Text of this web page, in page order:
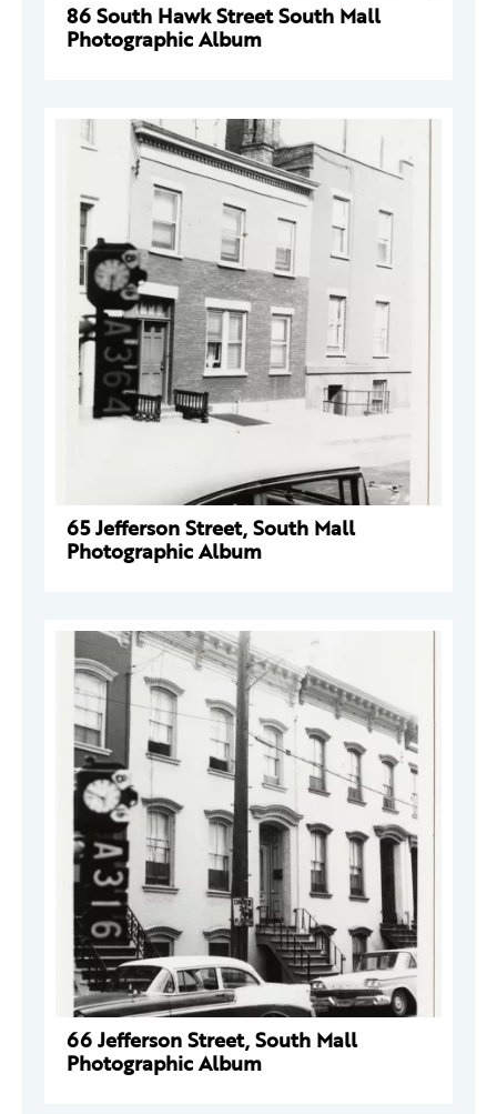
86 South Hawk Street South Mall
Photographic Album
65 Jefferson Street, South Mall
Photographic Album
66 Jefferson Street, South Mall
Photographic Album